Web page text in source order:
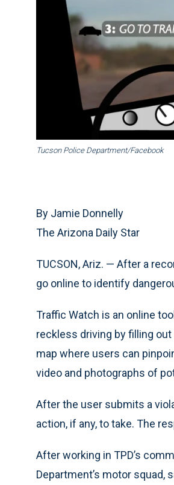
Tucson Police Department/Facebook
By Jamie Donnelly
The Arizona Daily Star
TUCSON, Ariz. — After a
go online to identify
Traffic Watch is an online
reckless driving by filling
map where users can
video and photographs of
After the user submits a
action, if any, to take. The
After working in TPD’s
Department’s motor squad,